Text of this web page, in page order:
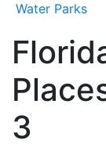
Water Parks
3